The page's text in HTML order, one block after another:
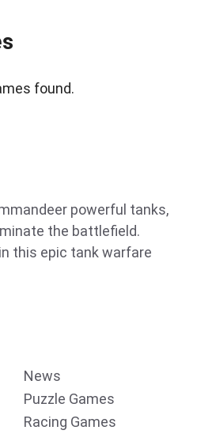
found.
powerful tanks,
the battlefield.
this epic tank warfare
News
Puzzle Games
Racing Games